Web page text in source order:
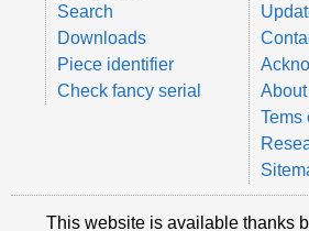
Search
Downloads
Piece identifier
Check fancy serial
Tems
This website is available thanks